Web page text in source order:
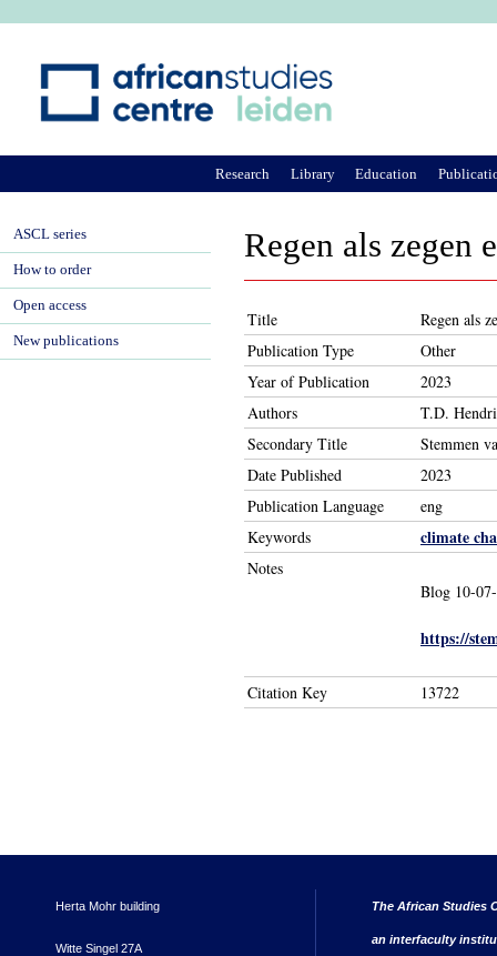
Regen als zegen
Title
Regen als
Publication Type
Other
Year of Publication
2023
Authors
T.D.
Secondary Title
Stemmen
Date Published
2023
Publication Language
eng
Keywords
climate
Notes
Blog 10-
https://
Citation Key 13722
Research Library Education
ASCL series
How to order
Open access
New publications
Herta Mohr building
Witte Singel 27A
The African Studies
an interfaculty